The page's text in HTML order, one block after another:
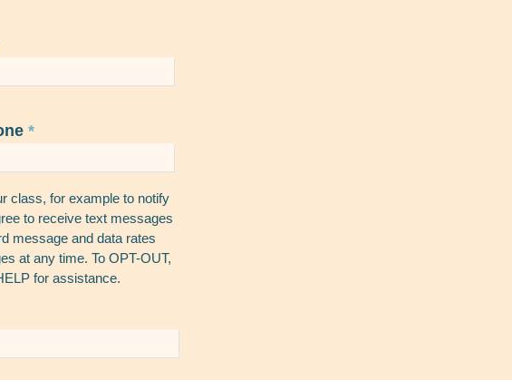
*
class, for example to notify
to receive text messages
message and data rates
at any time. To OPT-OUT,
for assistance.